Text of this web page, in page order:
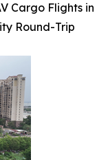
Cargo Flights in
Round-Trip